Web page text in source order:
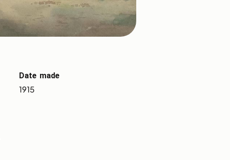
Date made
1915